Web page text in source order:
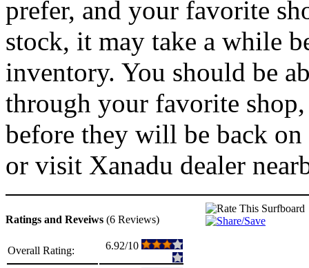
prefer, and your favorite
stock, it may take a while
inventory. You should be
through your favorite
before they will be back
or visit Xanadu dealer
Ratings and Reveiws (6 Reviews)
Overall Rating: 6.92/10